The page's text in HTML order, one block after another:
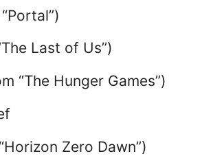
Last of Us”)
“The Hunger Games”)
Zero Dawn”)